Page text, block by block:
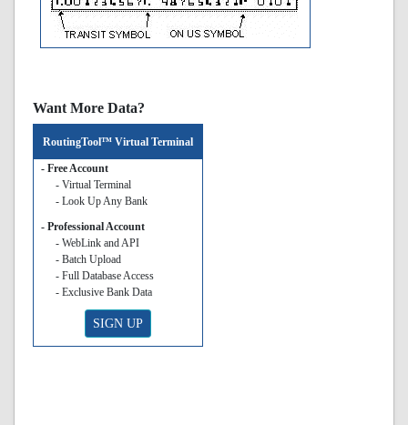
Want More Data?
RoutingTool™ Virtual Terminal
- Free Account
- Virtual Terminal
- Look Up Any Bank
- Professional Account
- WebLink and API
- Batch Upload
- Full Database Access
- Exclusive Bank Data
SIGN UP